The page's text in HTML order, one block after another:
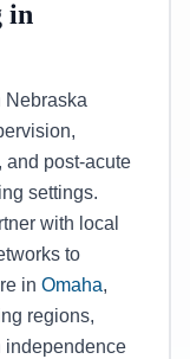
in
Nebraska
and post-acute
settings.
with local
to
in Omaha,
regions,
independence